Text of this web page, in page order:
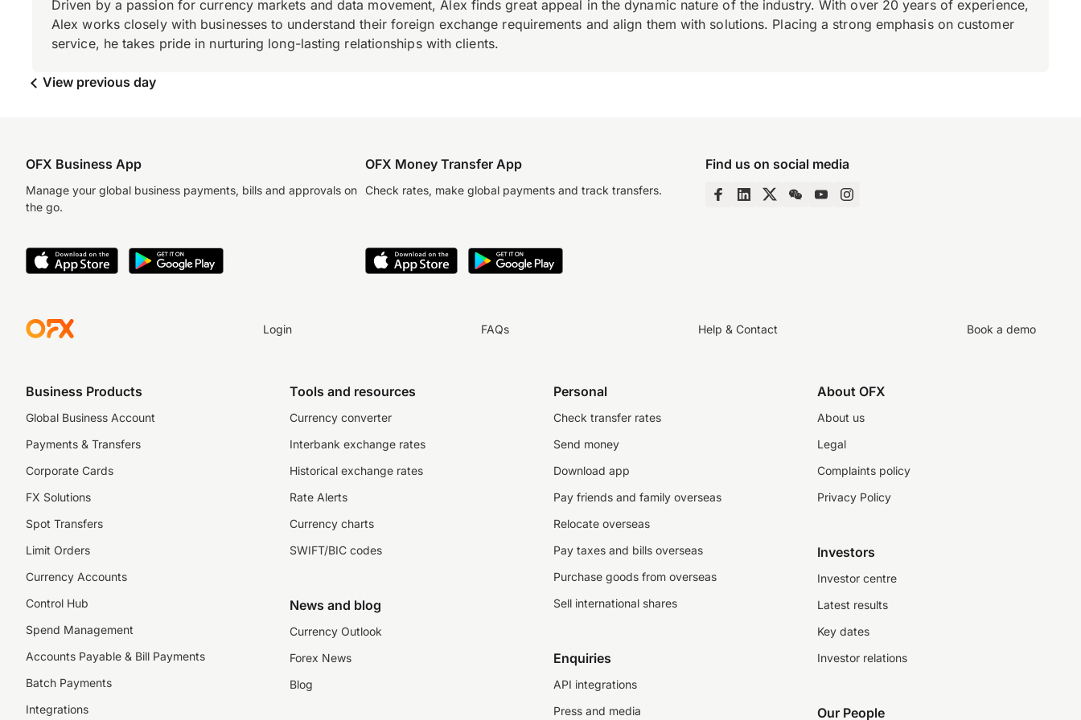
Driven by a passion for currency markets and data movement, Alex finds great appeal in the dynamic nature of the industry. With over 20 years of experience,
Alex works closely with businesses to understand their foreign exchange requirements and align them with solutions. Placing a strong emphasis on customer
service, he takes pride in nurturing long-lasting relationships with clients.
View previous day
OFX Business App
Manage your global business payments, bills and approvals on
the go.
OFX Money Transfer App
Check rates, make global payments and track transfers.
Find us on social media
Login FAQs Help & Contact Book a demo
Business Products
Global Business Account
Payments & Transfers
Corporate Cards
FX Solutions
Spot Transfers
Limit Orders
Currency Accounts
Control Hub
Spend Management
Accounts Payable & Bill Payments
Batch Payments
Integrations
Tools and resources
Currency converter
Interbank exchange rates
Historical exchange rates
Rate Alerts
Currency charts
SWIFT/BIC codes
News and blog
Currency Outlook
Forex News
Blog
Personal
Check transfer rates
Send money
Download app
Pay friends and family overseas
Relocate overseas
Pay taxes and bills overseas
Purchase goods from overseas
Sell international shares
Enquiries
API integrations
Press and media
About OFX
About us
Legal
Complaints policy
Privacy Policy
Investors
Investor centre
Latest results
Key dates
Investor relations
Our People